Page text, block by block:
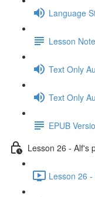
Language
Lesson
Text Only
Text Only
EPUB
Lesson 26 - Alf's
Lesson 26